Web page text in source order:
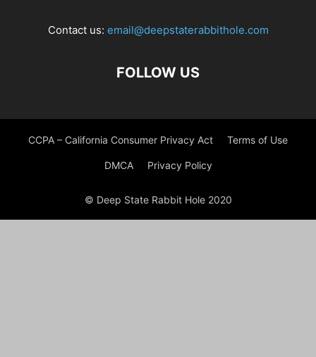
Contact us: email@deepstaterabbithole.com
FOLLOW US
CCPA – California Consumer Privacy Act Terms of Use
DMCA Privacy Policy
© Deep State Rabbit Hole 2020